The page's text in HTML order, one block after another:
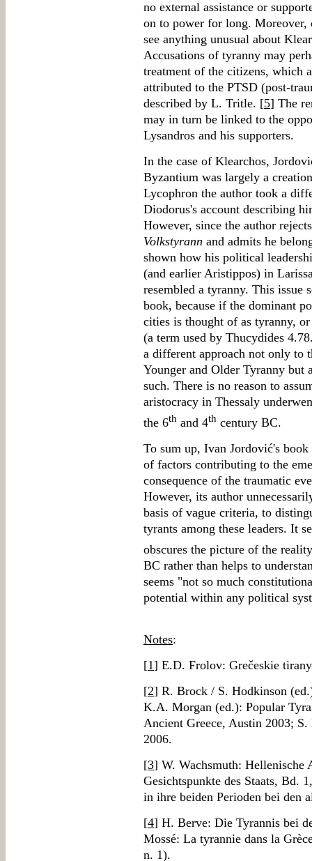
no external assistance or
on to power for long. Moreover,
see anything unusual about
Accusations of tyranny may
treatment of the citizens, which
attributed to the PTSD (post-
described by L. Tritle. [5] The
may in turn be linked to the
Lysandros and his supporters.
In the case of Klearchos,
Byzantium was largely a
Lycophron the author took a
Diodorus's account describing
However, since the author
Volkstyrann and admits he
shown how his political
(and earlier Aristippos) in
resembled a tyranny. This issue
book, because if the dominant
cities is thought of as tyranny,
(a term used by Thucydides
a different approach not only to
Younger and Older Tyranny but
such. There is no reason to
aristocracy in Thessaly
the 6th and 4th century BC.
To sum up, Ivan Jordović's
of factors contributing to the
consequence of the traumatic
However, its author
basis of vague criteria, to
tyrants among these leaders. It
obscures the picture of the
BC rather than helps to
seems "not so much
potential within any political
Notes:
[1] E.D. Frolov: Grečeskie
[2] R. Brock / S. Hodkinson
K.A. Morgan (ed.): Popular
Ancient Greece, Austin 2003;
2006.
[3] W. Wachsmuth: Hellenische
Gesichtspunkte des Staats, Bd.
in ihre beiden Perioden bei den
[4] H. Berve: Die Tyrannis bei
Mossé: La tyrannie dans la
n. 1).